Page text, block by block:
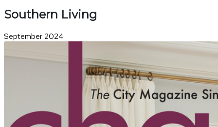
Southern Living
September 2024